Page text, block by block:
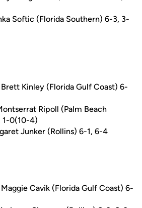
Softic (Florida Southern) 6-3, 3-
Kinley (Florida Gulf Coast) 6-
Ripoll (Palm Beach
0(10-4)
Junker (Rollins) 6-1, 6-4
Cavik (Florida Gulf Coast) 6-